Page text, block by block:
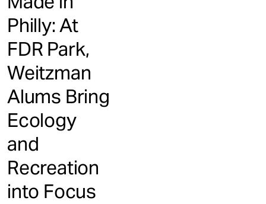
Philly: At
FDR Park,
Weitzman
Alums Bring
Ecology
and
Recreation
into Focus